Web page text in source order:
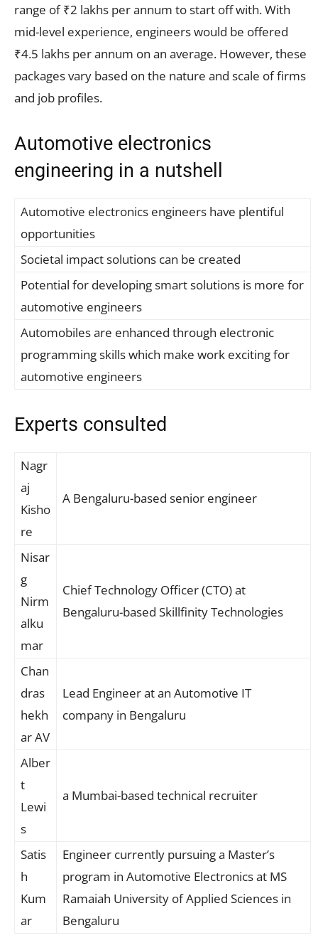
range of ₹2 lakhs per annum to start off with. With
mid-level experience, engineers would be offered
₹4.5 lakhs per annum on an average. However, these
packages vary based on the nature and scale of firms
and job profiles.
Automotive electronics
engineering in a nutshell
Automotive electronics engineers have plentiful
opportunities
Societal impact solutions can be created
Potential for developing smart solutions is more for
automotive engineers
Automobiles are enhanced through electronic
programming skills which make work exciting for
automotive engineers
Experts consulted
Nagr
aj
Kisho
re
A Bengaluru-based senior engineer
Nisar
g
Nirm
alku
mar
Chief Technology Officer (CTO) at
Bengaluru-based Skillfinity Technologies
Chan
dras
hekh
ar AV
Lead Engineer at an Automotive IT
company in Bengaluru
Alber
t
Lewi
s
a Mumbai-based technical recruiter
Satis
h
Kum
ar
Engineer currently pursuing a Master’s
program in Automotive Electronics at MS
Ramaiah University of Applied Sciences in
Bengaluru